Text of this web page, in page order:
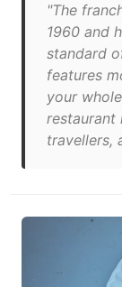
"The
1960 and
standard
features
your
restaurant
travellers,